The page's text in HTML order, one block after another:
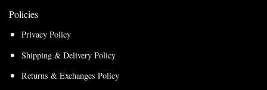
Policies
Privacy Policy
Shipping & Delivery Policy
Returns & Exchanges Policy